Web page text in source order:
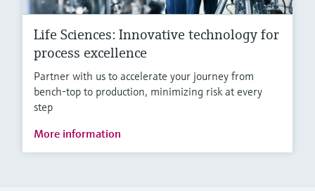
Life Sciences: Innovative technology for
process excellence
Partner with us to accelerate your journey from
bench-top to production, minimizing risk at every
step
More information